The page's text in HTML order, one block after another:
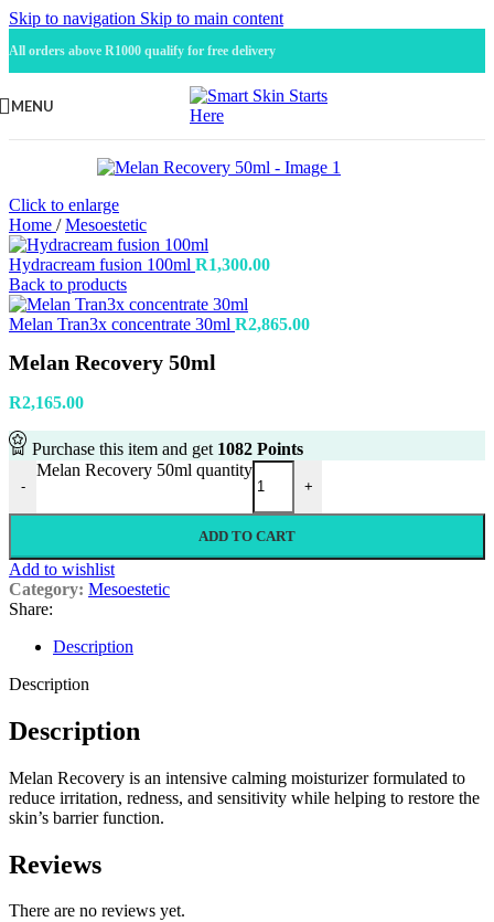
Skip to navigation Skip to main content
All orders above R1000 qualify for free delivery
MENU
Click to enlarge
Home / Mesoestetic
Hydracream fusion 100ml R1,300.00
Back to products
Melan Tran3x concentrate 30ml R2,865.00
Melan Recovery 50ml
R2,165.00
Purchase this item and get 1082 Points
-
Melan Recovery 50ml quantity
+
ADD TO CART
Add to wishlist
Category: Mesoestetic
Share:
Description
Description
Description
Melan Recovery is an intensive calming moisturizer formulated to
reduce irritation, redness, and sensitivity while helping to restore the
skin’s barrier function.
Reviews
There are no reviews yet.